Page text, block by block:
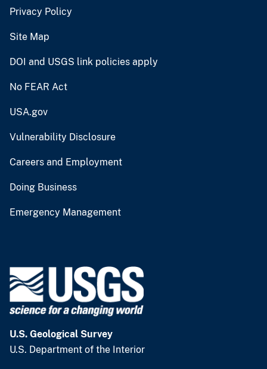
Privacy Policy
Site Map
DOI and USGS link policies apply
No FEAR Act
USA.gov
Vulnerability Disclosure
Careers and Employment
Doing Business
Emergency Management
U.S. Geological Survey
U.S. Department of the Interior